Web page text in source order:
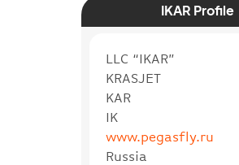
IKAR Profile
LLC “IKAR”
KRASJET
KAR
IK
www.pegasfly.ru
Russia